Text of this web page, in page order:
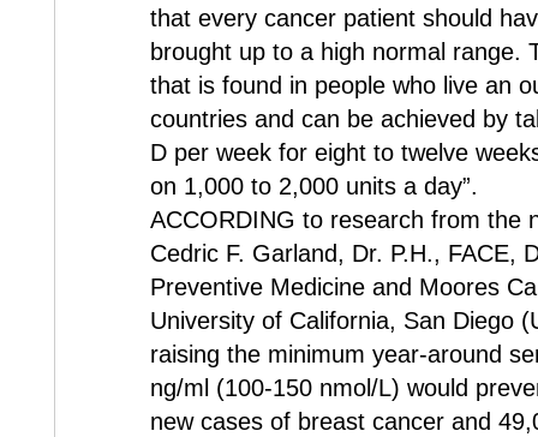
that every cancer patient should
brought up to a high normal range.
that is found in people who live an
countries and can be achieved by
D per week for eight to twelve
on 1,000 to 2,000 units a day”.
ACCORDING to research from the
Cedric F. Garland, Dr. P.H., FACE,
Preventive Medicine and Moores
University of California, San Diego
raising the minimum year-around
ng/ml (100-150 nmol/L) would
new cases of breast cancer and